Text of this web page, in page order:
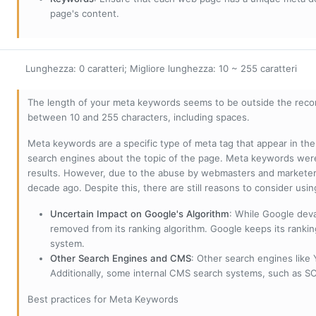
page's content.
Lunghezza: 0 caratteri; Migliore lunghezza: 10 ~ 255 caratteri
The length of your meta keywords seems to be outside the
between 10 and 255 characters, including spaces.
Meta keywords are a specific type of meta tag that appear in
search engines about the topic of the page. Meta keywords
results. However, due to the abuse by webmasters and
decade ago. Despite this, there are still reasons to consider
Uncertain Impact on Google's Algorithm: While Google
removed from its ranking algorithm. Google keeps its
system.
Other Search Engines and CMS: Other search engines like
Additionally, some internal CMS search systems, such as
Best practices for Meta Keywords